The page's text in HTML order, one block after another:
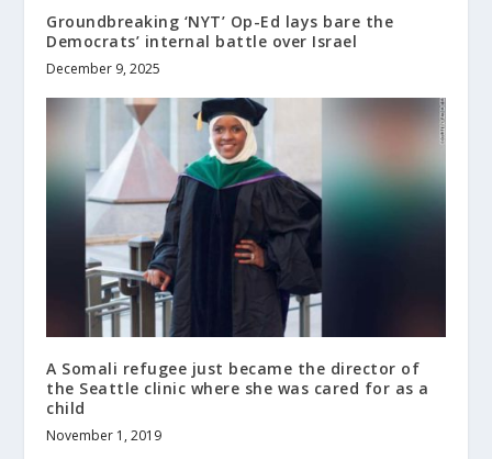
Groundbreaking ‘NYT’ Op-Ed lays bare the
Democrats’ internal battle over Israel
December 9, 2025
A Somali refugee just became the director of
the Seattle clinic where she was cared for as a
child
November 1, 2019